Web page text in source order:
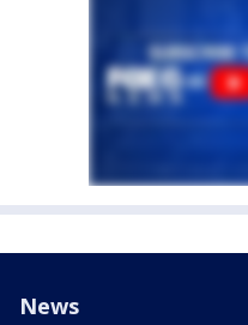
News